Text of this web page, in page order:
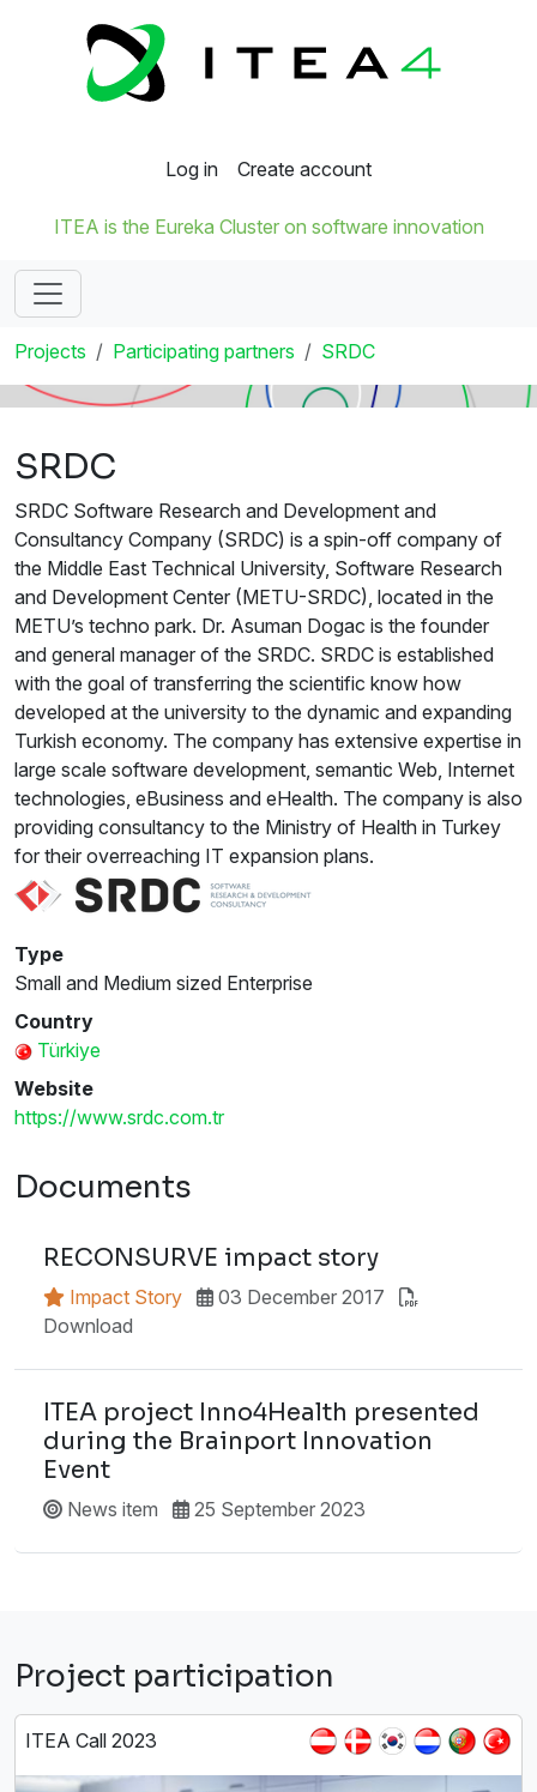
Log in Create account
ITEA is the Eureka Cluster on software innovation
Projects Participating partners SRDC
SRDC
SRDC Software Research and Development and
Consultancy Company (SRDC) is a spin-off company of
the Middle East Technical University, Software Research
and Development Center (METU-SRDC), located in the
METU’s techno park. Dr. Asuman Dogac is the founder
and general manager of the SRDC. SRDC is established
with the goal of transferring the scientific know how
developed at the university to the dynamic and expanding
Turkish economy. The company has extensive expertise in
large scale software development, semantic Web, Internet
technologies, eBusiness and eHealth. The company is also
providing consultancy to the Ministry of Health in Turkey
for their overreaching IT expansion plans.
Type
Small and Medium sized Enterprise
Country
Türkiye
Website
https://www.srdc.com.tr
Documents
RECONSURVE impact story
Impact Story
03 December 2017
Download
ITEA project Inno4Health presented
during the Brainport Innovation
Event
News item 25 September 2023
Project participation
ITEA Call 2023